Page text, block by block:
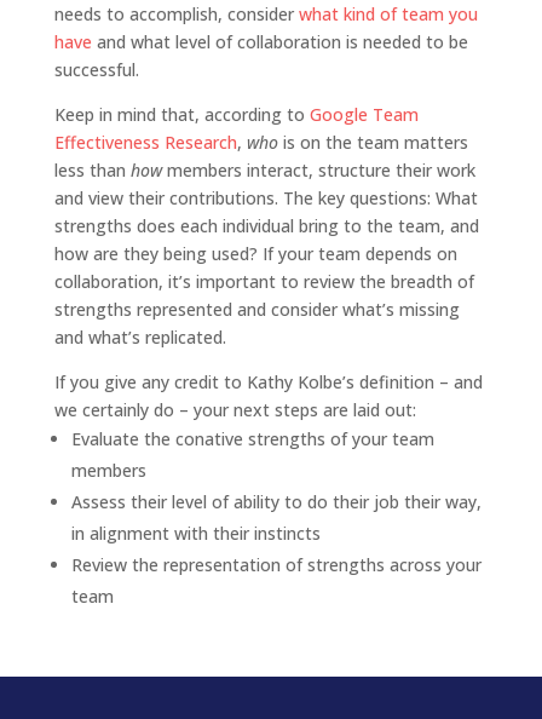
needs to accomplish, consider what kind of team you
have and what level of collaboration is needed to be
successful.
Keep in mind that, according to Google Team
Effectiveness Research, whois on the team matters
less than howmembers interact, structure their work
and view their contributions. The key questions: What
strengths does each individual bring to the team, and
how are they being used? If your team depends on
collaboration, it’s important to review the breadth of
strengths represented and consider what’s missing
and what’s replicated.
If you give any credit to Kathy Kolbe’s definition – and
we certainly do – your next steps are laid out:
Evaluate the conative strengths of your team
members
Assess their level of ability to do their job their way,
in alignment with their instincts
Review the representation of strengths across your
team